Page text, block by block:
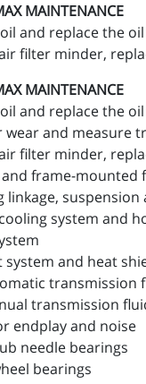
MAINTENANCE
and replace the
filter minder,
MAINTENANCE
and replace the
and measure
filter minder,
frame-mounted
suspension
system and
and heat
transmission
transmission
endplay and noise
needle bearings
bearings